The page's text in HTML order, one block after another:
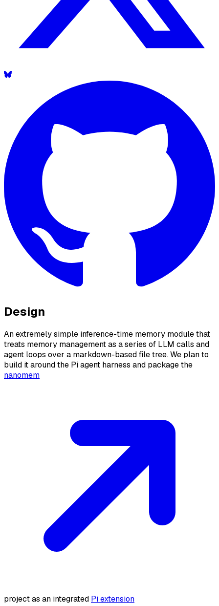
Design
An extremely simple inference-time memory module that
treats memory management as a series of LLM calls and
agent loops over a markdown-based file tree. We plan to
build it around the Pi agent harness and package the
nanomem
project as an integrated Pi extension